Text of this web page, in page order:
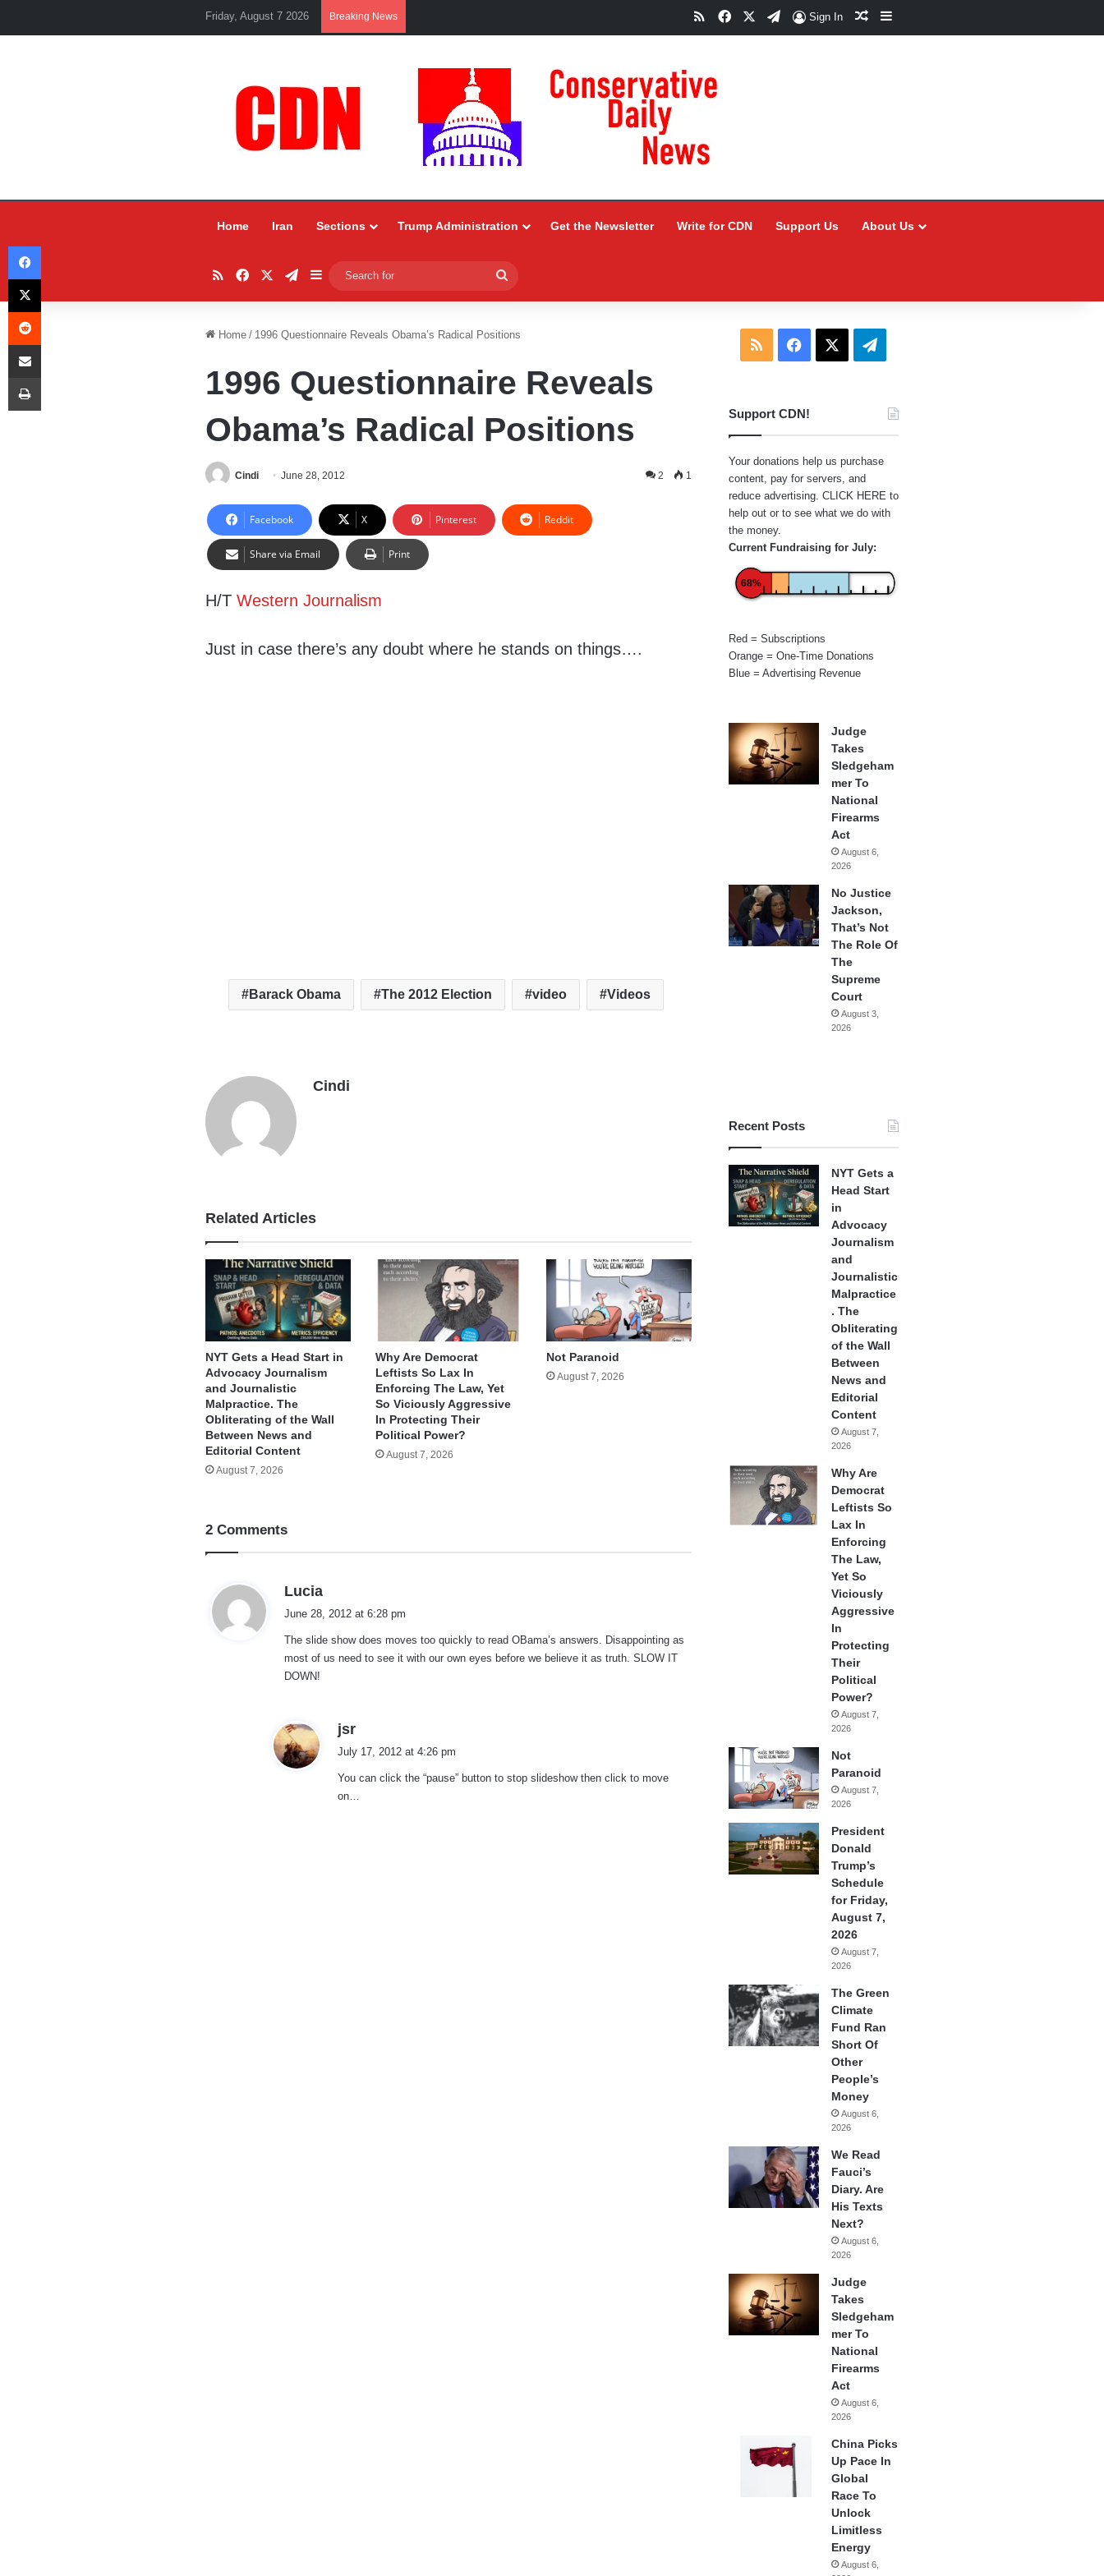
Friday, August 7 2026 Breaking News RSSFacebookTelegram
Sign In Random Article
Sidebar
Home Iran Sections Trump Administration Get the Newsletter Write for CDN Support Us About Us
RSSFacebookTelegram
Sidebar
for
Home / 1996 Questionnaire Reveals Obama’s Radical Positions
1996 Questionnaire Reveals
Obama’s Radical Positions
Cindi June 28, 2012 2 1
Facebook X Pinterest Reddit
Share via Email Print
H/TWestern Journalism
Just in case there’s any doubt where he stands on things….
Barack Obama The 2012 Election video Videos
Cindi
Related Articles
NYT Gets a Head Start in
Advocacy Journalism
and Journalistic
Malpractice. The
Obliterating of the Wall
Between News and
Editorial Content
August 7, 2026
Why Are Democrat
Leftists So Lax In
Enforcing The Law, Yet
So Viciously Aggressive
In Protecting Their
Political Power?
August 7, 2026
Not Paranoid
August 7, 2026
2 Comments
Lucia
s
:
June 28, 2012 at 6:28 pm
The slide show does moves too quickly to read OBama’s answers. Disappointing as
most of us need to see it with our own eyes before we believe it as truth. SLOW IT
DOWN!
jsr
s
:
July 17, 2012 at 4:26 pm
You can click the “pause” button to stop slideshow then click to move
on…
RSS Facebook Telegram
Support CDN!
Your donations help us purchase
content, pay for servers, and
reduce advertising. CLICK HERE to
help out or to see what we do with
the money.
Current Fundraising for July:
68%
Red = Subscriptions
Orange = One-Time Donations
Blue = Advertising Revenue
Judge
Takes
Sledgeham
mer To
National
Firearms
Act
August 6,
2026
No Justice
Jackson,
That’s Not
The Role Of
The
Supreme
Court
August 3,
2026
Recent Posts
NYT Gets a
Head Start
in
Advocacy
Journalism
and
Journalistic
Malpractice
. The
Obliterating
of the Wall
Between
News and
Editorial
Content
August 7,
2026
Why Are
Democrat
Leftists So
Lax In
Enforcing
The Law,
Yet So
Viciously
Aggressive
In
Protecting
Their
Political
Power?
August 7,
2026
Not
Paranoid
August 7,
2026
President
Donald
Trump’s
Schedule
for Friday,
August 7,
2026
August 7,
2026
The Green
Climate
Fund Ran
Short Of
Other
People’s
Money
August 6,
2026
We Read
Fauci’s
Diary. Are
His Texts
Next?
August 6,
2026
Judge
Takes
Sledgeham
mer To
National
Firearms
Act
August 6,
2026
China Picks
Up Pace In
Global
Race To
Unlock
Limitless
Energy
August 6,
Facebook
X
Reddit
Share via Email